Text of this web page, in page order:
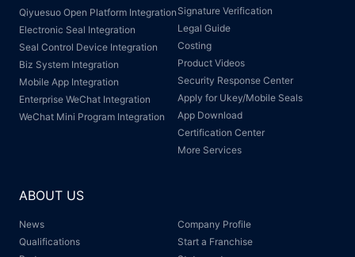
Qiyuesuo Open Platform Integration
Electronic Seal Integration
Seal Control Device Integration
Biz System Integration
Mobile App Integration
Enterprise WeChat Integration
WeChat Mini Program Integration
Signature Verification
Legal Guide
Costing
Product Videos
Security Response Center
Apply for Ukey/Mobile Seals
App Download
Certification Center
More Services
ABOUT US
News
Company Profile
Qualifications
Start a Franchise